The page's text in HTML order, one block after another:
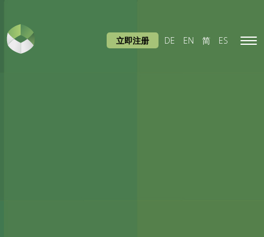
立即注册 DE EN 简 ES